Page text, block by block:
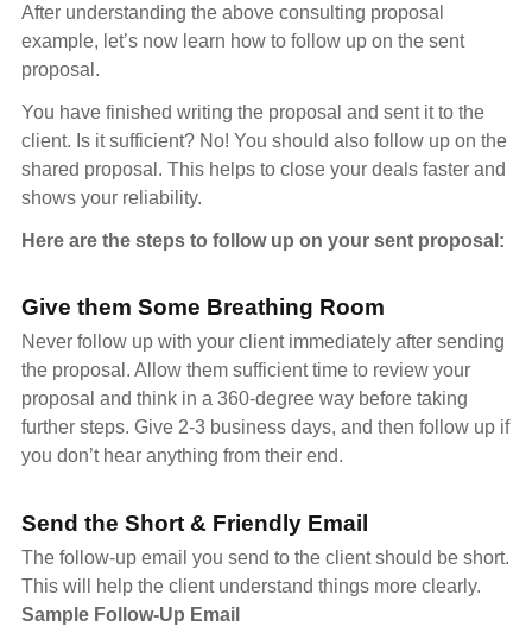
After understanding the above consulting proposal
example, let’s now learn how to follow up on the sent
proposal.
You have finished writing the proposal and sent it to the
client. Is it sufficient? No! You should also follow up on the
shared proposal. This helps to close your deals faster and
shows your reliability.
Here are the steps to follow up on your sent proposal:
Give them Some Breathing Room
Never follow up with your client immediately after sending
the proposal. Allow them sufficient time to review your
proposal and think in a 360-degree way before taking
further steps. Give 2-3 business days, and then follow up if
you don’t hear anything from their end.
Send the Short & Friendly Email
The follow-up email you send to the client should be short.
This will help the client understand things more clearly.
Sample Follow-Up Email